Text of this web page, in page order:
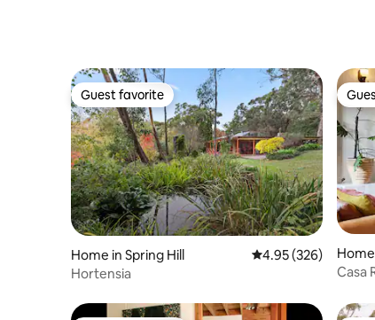
Guest favorite
Guest favorite
Home in Spring Hill 4.95 out of 5
4.95 (326)
Hortensia
Casa